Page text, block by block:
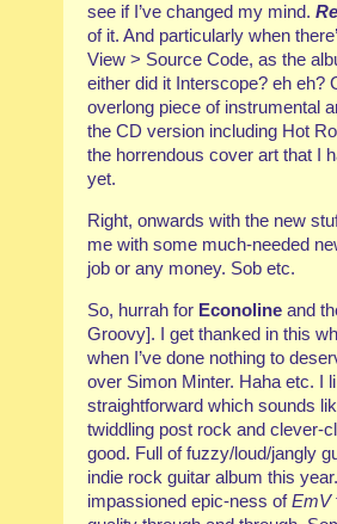
see if I’ve changed my mind.
of it. And particularly when
View > Source Code, as the
either did it Interscope? eh eh?
overlong piece of instrumental
the CD version including Hot
the horrendous cover art that I
yet.
Right, onwards with the new
me with some much-needed
job or any money. Sob etc.
So, hurrah for Econoline and
Groovy]. I get thanked in this
when I’ve done nothing to
over Simon Minter. Haha etc. I
straightforward which sounds
twiddling post rock and clever-
good. Full of fuzzy/loud/jangly
indie rock guitar album this
impassioned epic-ness ofEmV